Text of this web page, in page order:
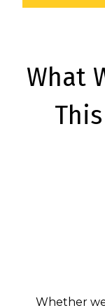
What
Whether